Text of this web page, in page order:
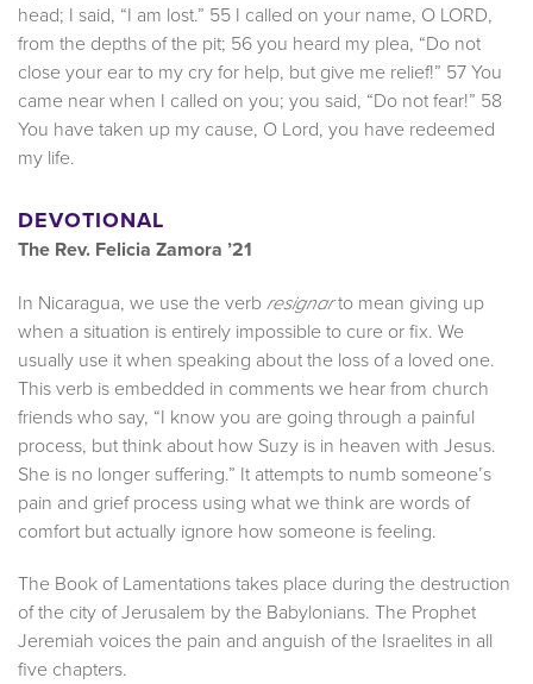
head; I said, “I am lost.” 55 I called on your name, O LORD,
from the depths of the pit; 56 you heard my plea, “Do not
close your ear to my cry for help, but give me relief!” 57 You
came near when I called on you; you said, “Do not fear!” 58
You have taken up my cause, O Lord, you have redeemed
my life.
DEVOTIONAL
The Rev. Felicia Zamora ’21
In Nicaragua, we use the verb resignarto mean giving up
when a situation is entirely impossible to cure or fix. We
usually use it when speaking about the loss of a loved one.
This verb is embedded in comments we hear from church
friends who say, “I know you are going through a painful
process, but think about how Suzy is in heaven with Jesus.
She is no longer suffering.” It attempts to numb someone’s
pain and grief process using what we think are words of
comfort but actually ignore how someone is feeling.
The Book of Lamentations takes place during the destruction
of the city of Jerusalem by the Babylonians. The Prophet
Jeremiah voices the pain and anguish of the Israelites in all
five chapters.